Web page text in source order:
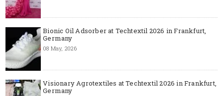
Bionic Oil Adsorber at Techtextil 2026 in Frankfurt,
Germany
08 May, 2026
Visionary Agrotextiles at Techtextil 2026 in Frankfurt,
Germany